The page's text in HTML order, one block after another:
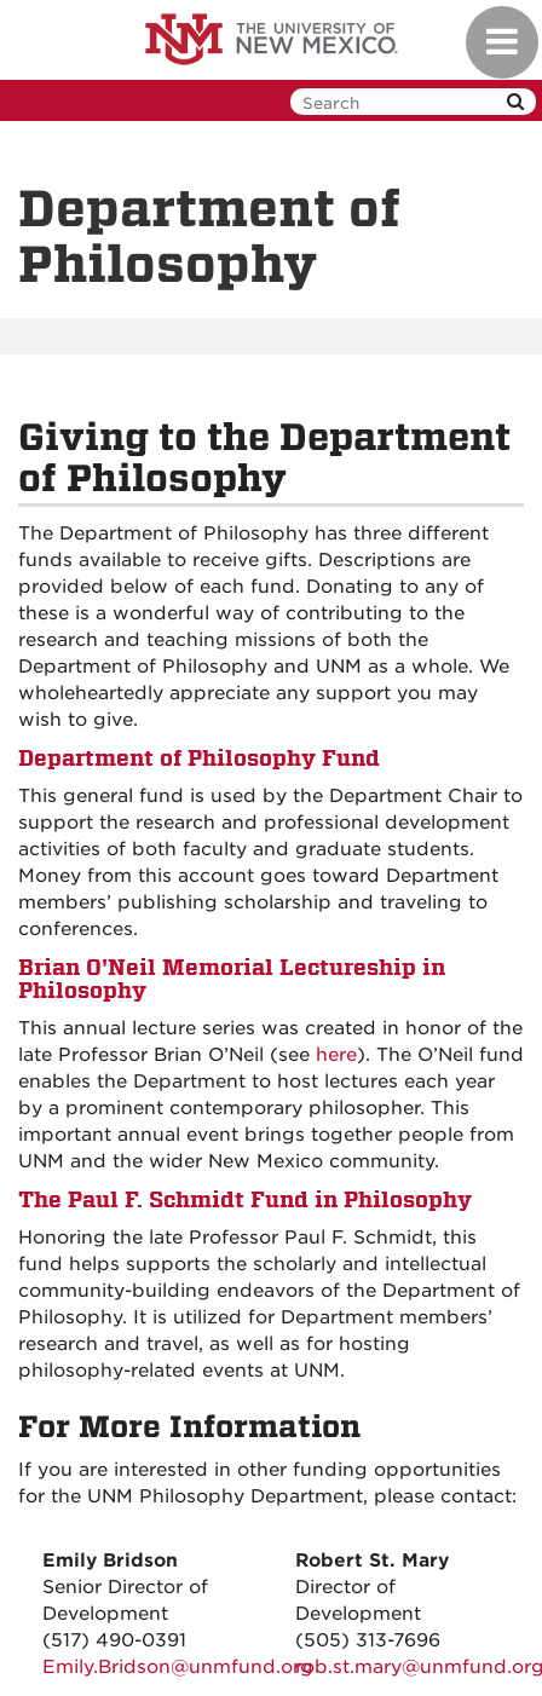
Department of
Philosophy
Giving to the Department
of Philosophy
The Department of Philosophy has three different
funds available to receive gifts. Descriptions are
provided below of each fund. Donating to any of
these is a wonderful way of contributing to the
research and teaching missions of both the
Department of Philosophy and UNM as a whole. We
wholeheartedly appreciate any support you may
wish to give.
Department of Philosophy Fund
This general fund is used by the Department Chair to
support the research and professional development
activities of both faculty and graduate students.
Money from this account goes toward Department
members’ publishing scholarship and traveling to
conferences.
Brian O'Neil Memorial Lectureship in
Philosophy
This annual lecture series was created in honor of the
late Professor Brian O’Neil (see here). The O’Neil fund
enables the Department to host lectures each year
by a prominent contemporary philosopher. This
important annual event brings together people from
UNM and the wider New Mexico community.
The Paul F. Schmidt Fund in Philosophy
Honoring the late Professor Paul F. Schmidt, this
fund helps supports the scholarly and intellectual
community-building endeavors of the Department of
Philosophy. It is utilized for Department members’
research and travel, as well as for hosting
philosophy-related events at UNM.
For More Information
If you are interested in other funding opportunities
for the UNM Philosophy Department, please contact:
Emily Bridson
Senior Director of
Development
(517) 490-0391
Emily.Bridson@unmfund.org
Robert St. Mary
Director of
Development
(505) 313-7696